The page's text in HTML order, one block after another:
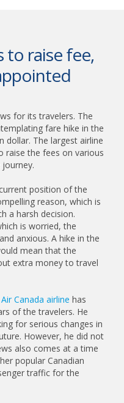
to raise fee,
for its travelers. The
fare hike in the
dollar. The largest airline
raise the fees on various
position of the
reason, which is
a harsh decision.
is worried, the
anxious. A hike in the
mean that the
extra money to travel
Air Canada airline has
of the travelers. He
for serious changes in
However, he did not
also comes at a time
popular Canadian
traffic for the